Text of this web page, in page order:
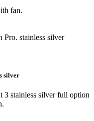
fan.
silver
3 stainless silver full option